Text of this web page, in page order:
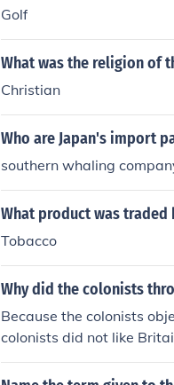
Golf
What was the religion of
Christian
Who are Japan's import
southern whaling
What product was
Tobacco
Why did the colonists
Because the colonists
colonists did not like